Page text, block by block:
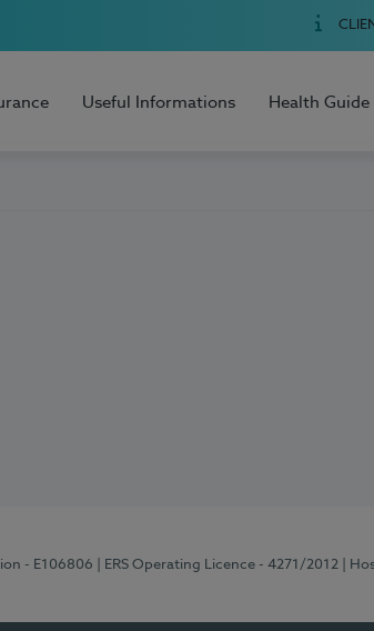
Useful Informations Health Guide
- E106806 | ERS Operating Licence - 4271/2012 |